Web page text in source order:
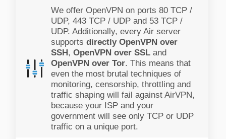
We offer OpenVPN on ports 80 TCP /
UDP, 443 TCP / UDP and 53 TCP /
UDP. Additionally, every Air server
supportsdirectly OpenVPN over
SSH ,OpenVPN over SSL and
OpenVPN over Tor. This means that
even the most brutal techniques of
monitoring, censorship, throttling and
traffic shaping will fail against AirVPN,
because your ISP and your
government will see only TCP or UDP
traffic on a unique port.